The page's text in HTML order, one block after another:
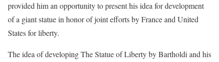
provided him an opportunity to present his idea for development
of a giant statue in honor of joint efforts by France and United
States for liberty.
The idea of developing The Statue of Liberty by Bartholdi and his